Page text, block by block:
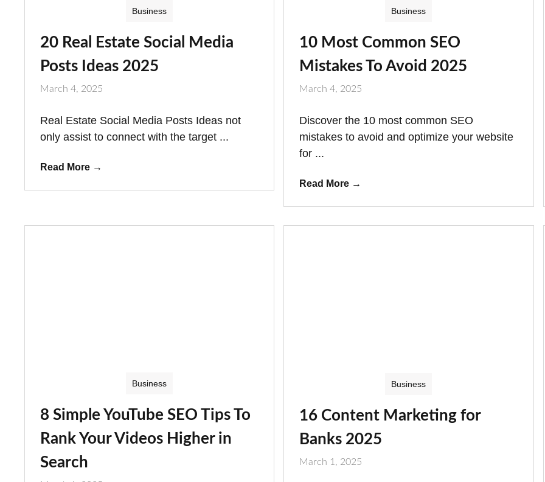
Business
20 Real Estate Social Media
Posts Ideas 2025
March 4, 2025
Real Estate Social Media Posts Ideas not
only assist to connect with the target ...
Read More →
Business
10 Most Common SEO
Mistakes To Avoid 2025
March 4, 2025
Discover the 10 most common SEO
mistakes to avoid and optimize your website
for ...
Read More →
Business
8 Simple YouTube SEO Tips To
Rank Your Videos Higher in
Search
Business
16 Content Marketing for
Banks 2025
March 1, 2025